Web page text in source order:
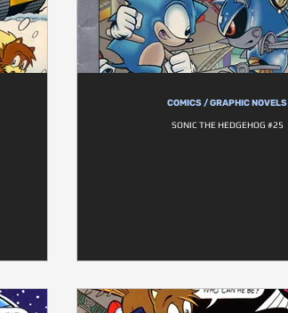
COMICS / GRAPHIC NOVELS
SONIC THE HEDGEHOG #25